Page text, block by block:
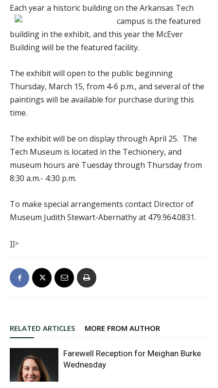
Each year a historic building on the Arkansas Tech
campus is the featured
building in the exhibit, and this year the McEver
Building will be the featured facility.
The exhibit will open to the public beginning
Thursday, March 15, from 4-6 p.m., and several of the
paintings will be available for purchase during this
time.
The exhibit will be on display through April 25. The
Tech Museum is located in the Techionery, and
museum hours are Tuesday through Thursday from
8:30 a.m.- 4:30 p.m.
To make special arrangements contact Director of
Museum Judith Stewart-Abernathy at 479.964.0831.
]]>
RELATED ARTICLES MORE FROM AUTHOR
Farewell Reception for Meighan Burke
Wednesday